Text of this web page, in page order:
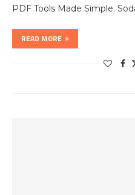
PDF Tools Made Simple.
READ MORE